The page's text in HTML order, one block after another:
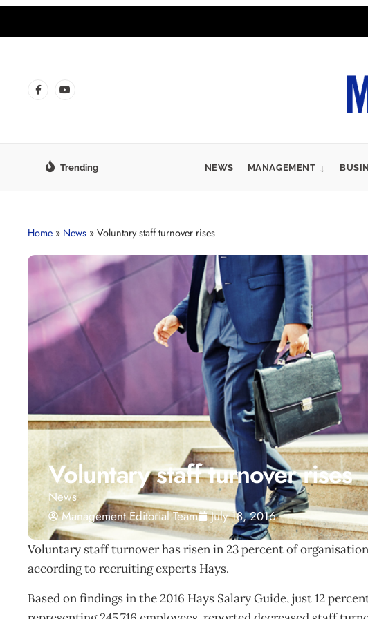
Trending NEWS MANAGEMENT
Home » News » Voluntary staff turnover rises
Voluntary staff turnover rises
News
Management Editorial Team
July 18, 2016
Voluntary staff turnover has risen in 23 percent of
according to recruiting experts Hays.
Based on findings in the 2016 Hays Salary Guide, just 12